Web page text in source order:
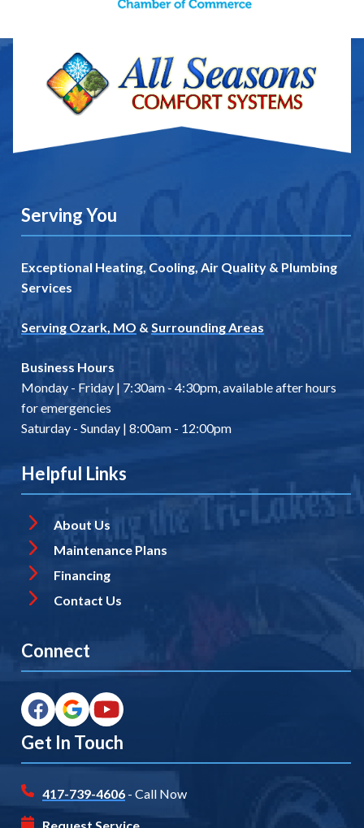
Serving You
Exceptional Heating, Cooling, Air Quality & Plumbing
Services
Serving Ozark, MO & Surrounding Areas
Business Hours
Monday - Friday | 7:30am - 4:30pm, available after hours
for emergencies
Saturday - Sunday | 8:00am - 12:00pm
Helpful Links
About Us
Maintenance Plans
Financing
Contact Us
Connect
Get In Touch
417-739-4606 - Call Now